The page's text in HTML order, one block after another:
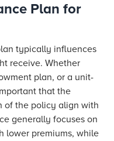
Plan for
typically influences
receive. Whether
plan, or a unit-
that the
of the policy align with
generally focuses on
lower premiums, while